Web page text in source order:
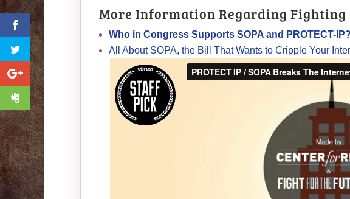
More Information Regarding Fighting
Who in Congress Supports SOPA and PROTECT-
All About SOPA, the Bill That Wants to Cripple Your